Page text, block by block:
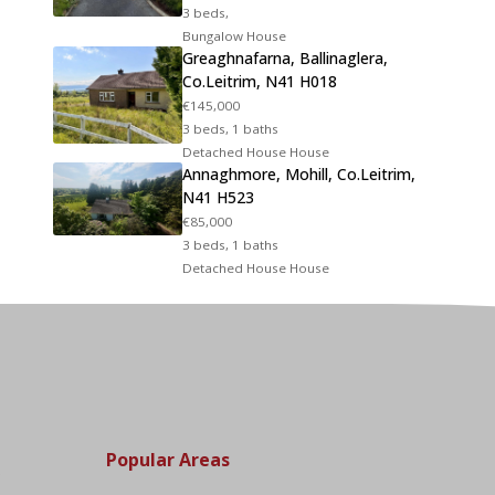
3 beds,
Bungalow House
Greaghnafarna, Ballinaglera,
Co.Leitrim, N41 H018
€145,000
3 beds, 1 baths
Detached House House
Annaghmore, Mohill, Co.Leitrim,
N41 H523
€85,000
3 beds, 1 baths
Detached House House
Popular Areas